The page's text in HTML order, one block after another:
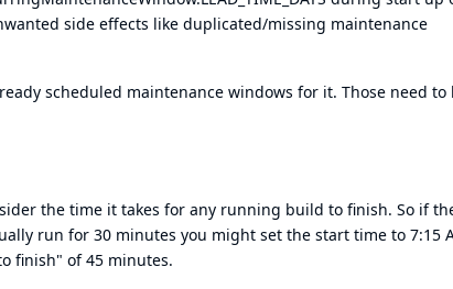
side effects like duplicated/missing maintenance
scheduled maintenance windows for it. Those need to
the time it takes for any running build to finish. So if
run for 30 minutes you might set the start time to 7:15
finish" of 45 minutes.